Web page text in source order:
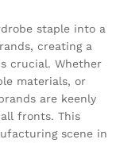
staple into a
creating a
crucial. Whether
materials, or
are keenly
fronts. This
scene in